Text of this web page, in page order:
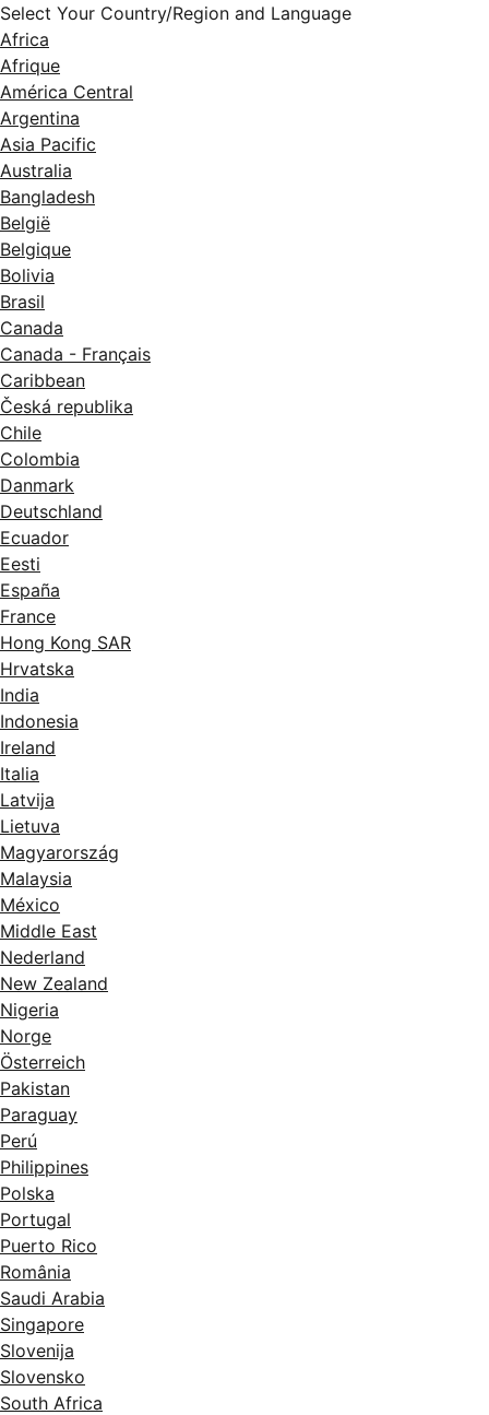
Select Your Country/Region and Language
Africa
Afrique
América Central
Argentina
Asia Pacific
Australia
Bangladesh
België
Belgique
Bolivia
Brasil
Canada
Canada - Français
Caribbean
Česká republika
Chile
Colombia
Danmark
Deutschland
Ecuador
Eesti
España
France
Hong Kong SAR
Hrvatska
India
Indonesia
Ireland
Italia
Latvija
Lietuva
Magyarország
Malaysia
México
Middle East
Nederland
New Zealand
Nigeria
Norge
Österreich
Pakistan
Paraguay
Perú
Philippines
Polska
Portugal
Puerto Rico
România
Saudi Arabia
Singapore
Slovenija
Slovensko
South Africa